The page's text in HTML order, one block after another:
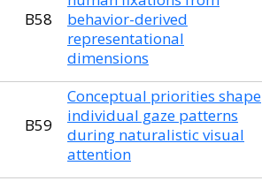
B58
behavior-derived
representational
dimensions
B59
Conceptual priorities shape
individual gaze patterns
during naturalistic visual
attention